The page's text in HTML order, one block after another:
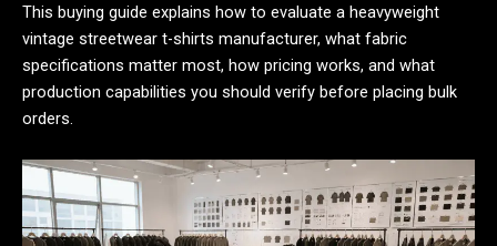
This buying guide explains how to evaluate a heavyweight
vintage streetwear t-shirts manufacturer, what fabric
specifications matter most, how pricing works, and what
production capabilities you should verify before placing bulk
orders.